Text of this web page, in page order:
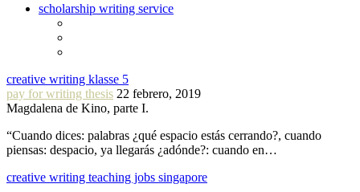
scholarship writing service
creative writing klasse 5
pay for writing thesis 22 febrero, 2019
Magdalena de Kino, parte I.
“Cuando dices: palabras ¿qué espacio estás cerrando?, cuando
piensas: despacio, ya llegarás ¿adónde?: cuando en…
creative writing teaching jobs singapore